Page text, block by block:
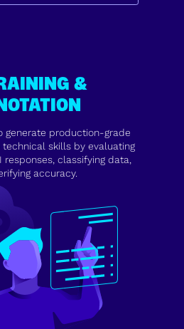
&
generate production-grade
skills by evaluating
responses, classifying data,
accuracy.